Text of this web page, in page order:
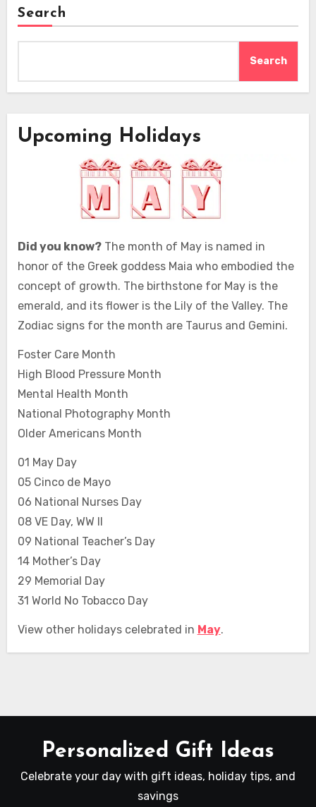
Search
Search
Upcoming Holidays
Did you know?The month of May is named in
honor of the Greek goddess Maia who embodied the
concept of growth. The birthstone for May is the
emerald, and its flower is the Lily of the Valley. The
Zodiac signs for the month are Taurus and Gemini.
Foster Care Month
High Blood Pressure Month
Mental Health Month
National Photography Month
Older Americans Month
01 May Day
05 Cinco de Mayo
06 National Nurses Day
08 VE Day, WW II
09 National Teacher’s Day
14 Mother’s Day
29 Memorial Day
31 World No Tobacco Day
View other holidays celebrated in May.
Personalized Gift Ideas
Celebrate your day with gift ideas, holiday tips, and
savings